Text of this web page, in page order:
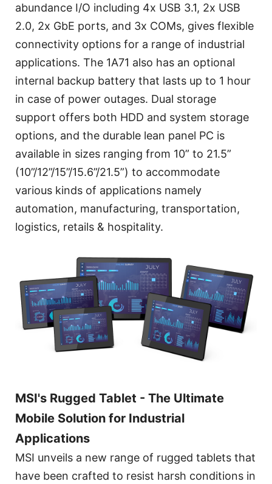
abundance I/O including 4x USB 3.1, 2x USB
2.0, 2x GbE ports, and 3x COMs, gives flexible
connectivity options for a range of industrial
applications. The 1A71 also has an optional
internal backup battery that lasts up to 1 hour
in case of power outages. Dual storage
support offers both HDD and system storage
options, and the durable lean panel PC is
available in sizes ranging from 10” to 21.5”
(10”/12”/15”/15.6”/21.5”) to accommodate
various kinds of applications namely
automation, manufacturing, transportation,
logistics, retails & hospitality.
MSI's Rugged Tablet - The Ultimate
Mobile Solution for Industrial
Applications
MSI unveils a new range of rugged tablets that
have been crafted to resist harsh conditions in